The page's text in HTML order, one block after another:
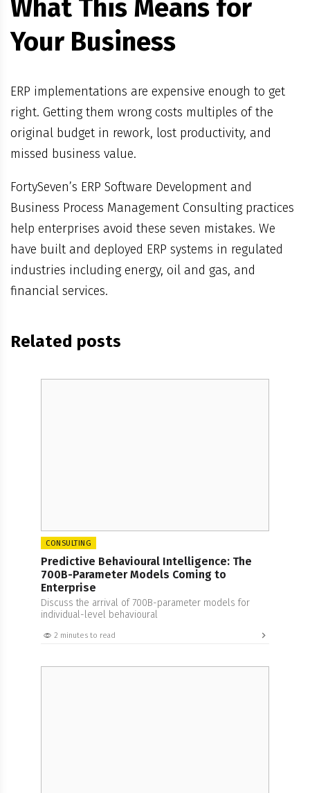
What This Means for
Your Business
ERP implementations are expensive enough to get
right. Getting them wrong costs multiples of the
original budget in rework, lost productivity, and
missed business value.
FortySeven’s ERP Software Development and
Business Process Management Consulting practices
help enterprises avoid these seven mistakes. We
have built and deployed ERP systems in regulated
industries including energy, oil and gas, and
financial services.
Related posts
CONSULTING
Predictive Behavioural Intelligence: The
700B-Parameter Models Coming to
Enterprise
Discuss the arrival of 700B-parameter models for
individual-level behavioural
2 minutes to read